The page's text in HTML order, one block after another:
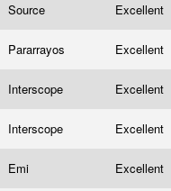
Source
Excellent
Pararrayos Excellent
Interscope Excellent
Interscope Excellent
Emi Excellent